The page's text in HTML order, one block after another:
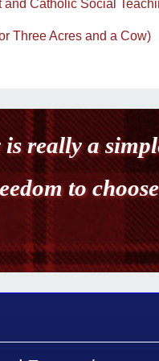
Catholic Social
Three Acres and a Cow)
really a
to